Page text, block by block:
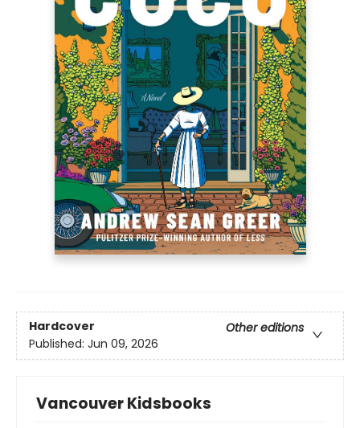
Hardcover
Other editions
Published: Jun 09, 2026
Vancouver Kidsbooks